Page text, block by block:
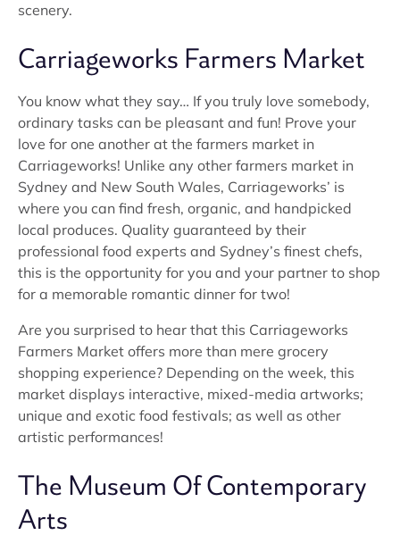
scenery.
Carriageworks Farmers Market
You know what they say… If you truly love somebody,
ordinary tasks can be pleasant and fun! Prove your
love for one another at the farmers market in
Carriageworks! Unlike any other farmers market in
Sydney and New South Wales, Carriageworks’ is
where you can find fresh, organic, and handpicked
local produces. Quality guaranteed by their
professional food experts and Sydney’s finest chefs,
this is the opportunity for you and your partner to shop
for a memorable romantic dinner for two!
Are you surprised to hear that this Carriageworks
Farmers Market offers more than mere grocery
shopping experience? Depending on the week, this
market displays interactive, mixed-media artworks;
unique and exotic food festivals; as well as other
artistic performances!
The Museum Of Contemporary
Arts